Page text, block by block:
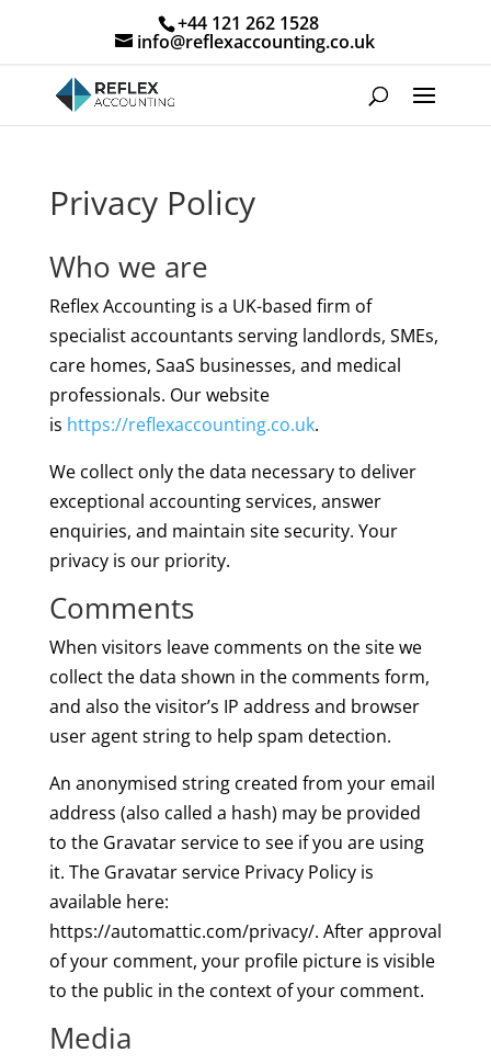
+44 121 262 1528
info@reflexaccounting.co.uk
Privacy Policy
Who we are
Reflex Accounting is a UK-based firm of
specialist accountants serving landlords, SMEs,
care homes, SaaS businesses, and medical
professionals. Our website
is https://reflexaccounting.co.uk.
We collect only the data necessary to deliver
exceptional accounting services, answer
enquiries, and maintain site security. Your
privacy is our priority.
Comments
When visitors leave comments on the site we
collect the data shown in the comments form,
and also the visitor’s IP address and browser
user agent string to help spam detection.
An anonymised string created from your email
address (also called a hash) may be provided
to the Gravatar service to see if you are using
it. The Gravatar service Privacy Policy is
available here:
https://automattic.com/privacy/. After approval
of your comment, your profile picture is visible
to the public in the context of your comment.
Media